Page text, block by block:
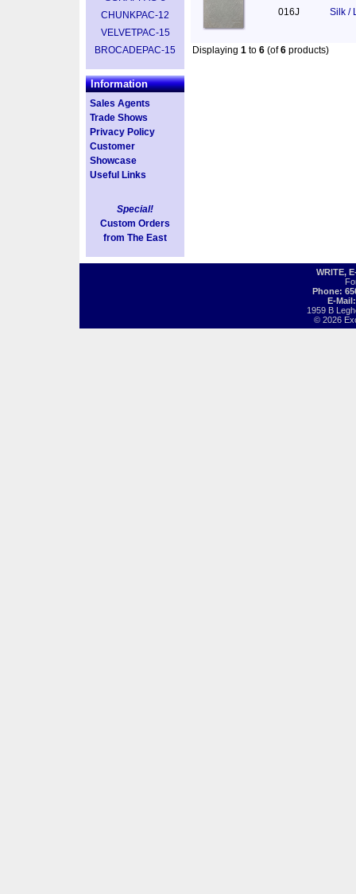
CHUNKPAC-12
VELVETPAC-15
BROCADEPAC-15
Information
Sales Agents
Trade Shows
Privacy Policy
Customer
Showcase
Useful Links
Special!
Custom Orders
from The East
016J Silk /
Displaying 1 to 6 (of6 products)
WRITE,
Phone:
E-
1959 B
© 2026